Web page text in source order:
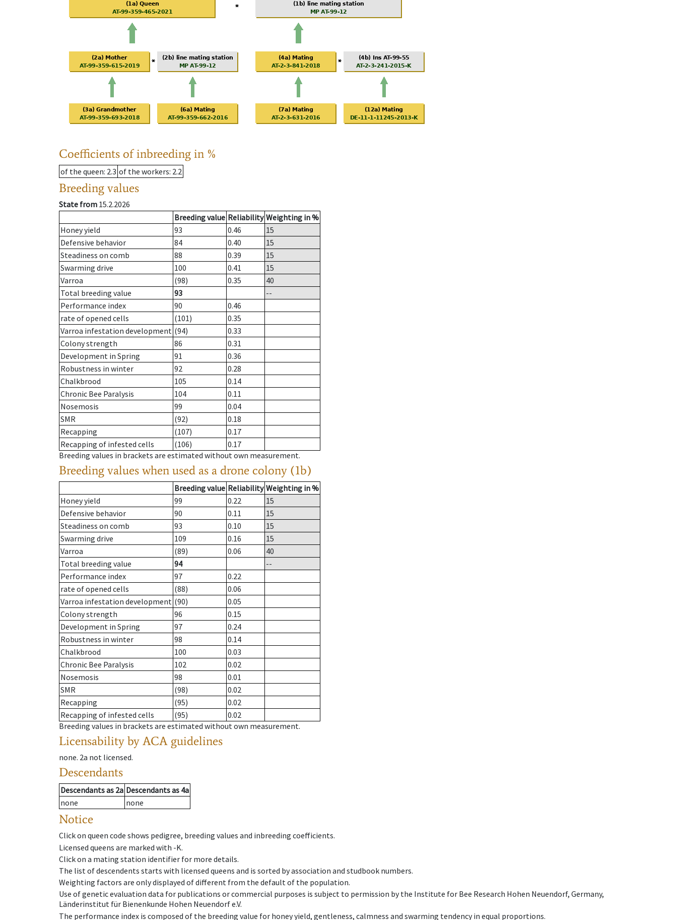
Coefficients of inbreeding in %
of the queen: 2.3 of the workers: 2.2
Breeding values
State from 15.2.2026
Breeding value Reliability Weighting in %
Honey yield
93 0.46
15
Defensive behavior
84 0.40
15
Steadiness on comb
88 0.39
15
Swarming drive
100 0.41
15
Varroa
(98) 0.35
40
Total breeding value
93
--
Performance index
90
0.46
rate of opened cells
(101)
0.35
Varroa infestation development (94)
0.33
Colony strength
86
0.31
Development in Spring
91
0.36
Robustness in winter
92
0.28
Chalkbrood
105
0.14
Chronic Bee Paralysis
104
0.11
Nosemosis
99
0.04
SMR
(92)
0.18
Recapping
(107)
0.17
Recapping of infested cells
(106)
0.17
Breeding values in brackets are estimated without own measurement.
Breeding values when used as a drone colony (1b)
Breeding value Reliability Weighting in %
Honey yield
99 0.22
15
Defensive behavior
90 0.11
15
Steadiness on comb
93 0.10
15
Swarming drive
109 0.16
15
Varroa
(89) 0.06
40
Total breeding value
94
--
Performance index
97
0.22
rate of opened cells
(88)
0.06
Varroa infestation development (90)
0.05
Colony strength
96
0.15
Development in Spring
97
0.24
Robustness in winter
98
0.14
Chalkbrood
100
0.03
Chronic Bee Paralysis
102
0.02
Nosemosis
98
0.01
SMR
(98)
0.02
Recapping
(95)
0.02
Recapping of infested cells
(95)
0.02
Breeding values in brackets are estimated without own measurement.
Licensability by ACA guidelines
none. 2a not licensed.
Descendants
Descendantsas 2a Descendantsas 4a
none
none
Notice
Click on queen code shows pedigree, breeding values and inbreeding coefficients.
Licensed queens are marked with -K.
Click on a mating station identifier for more details.
The list of descendents starts with licensed queens and is sorted by association and studbook numbers.
Weighting factors are only displayed of different from the default of the population.
Use of genetic evaluation data for publications or commercial purposes is subject to permission by the Institute for Bee Research Hohen Neuendorf, Germany,
Länderinstitut für Bienenkunde Hohen Neuendorf e.V.
The performance index is composed of the breeding value for honey yield, gentleness, calmness and swarming tendency in equal proportions.